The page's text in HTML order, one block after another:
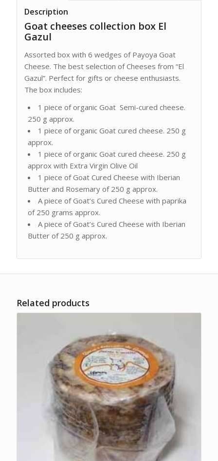
Description
Goat cheeses collection box El
Gazul
Assorted box with 6 wedges of Payoya Goat
Cheese. The best selection of Cheeses from “El
Gazul”. Perfect for gifts or cheese enthusiasts.
The box includes:
1 piece of organic Goat Semi-cured cheese.
250 g approx.
1 piece of organic Goat cured cheese. 250 g
approx.
1 piece of organic Goat cured cheese. 250 g
approx with Extra Virgin Olive Oil
1 piece of Goat Cured Cheese with Iberian
Butter and Rosemary of 250 g approx.
A piece of Goat’s Cured Cheese with paprika
of 250 grams approx.
A piece of Goat’s Cured Cheese with Iberian
Butter of 250 g approx.
Related products